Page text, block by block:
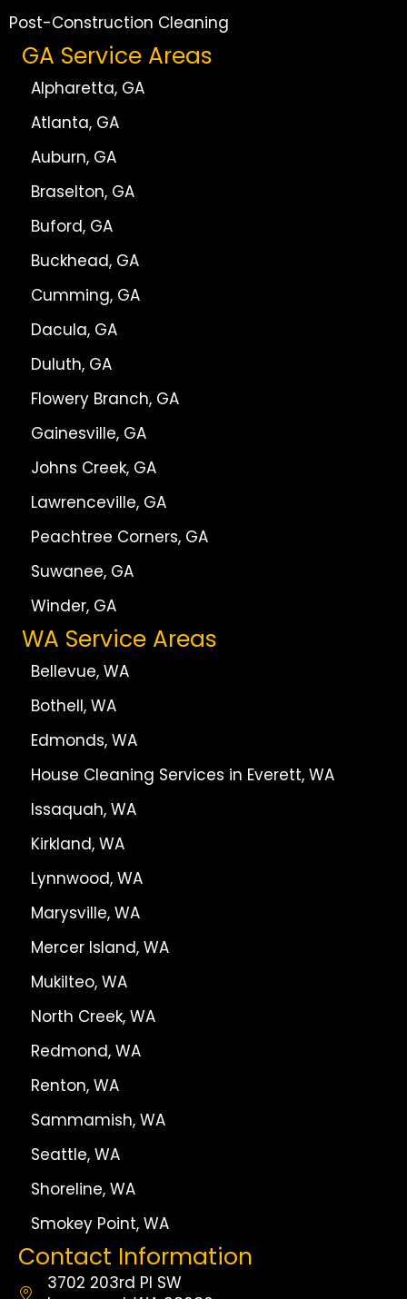
Post-Construction Cleaning
GA Service Areas
Alpharetta, GA
Atlanta, GA
Auburn, GA
Braselton, GA
Buford, GA
Buckhead, GA
Cumming, GA
Dacula, GA
Duluth, GA
Flowery Branch, GA
Gainesville, GA
Johns Creek, GA
Lawrenceville, GA
Peachtree Corners, GA
Suwanee, GA
Winder, GA
WA Service Areas
Bellevue, WA
Bothell, WA
Edmonds, WA
House Cleaning Services in Everett, WA
Issaquah, WA
Kirkland, WA
Lynnwood, WA
Marysville, WA
Mercer Island, WA
Mukilteo, WA
North Creek, WA
Redmond, WA
Renton, WA
Sammamish, WA
Seattle, WA
Shoreline, WA
Smokey Point, WA
Contact Information
3702 203rd Pl SW